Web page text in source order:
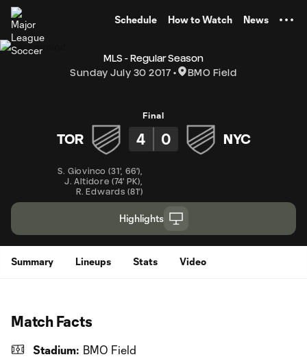
Schedule How to Watch News
MLS - Regular Season
Sunday July 30 2017
BMO Field
Final
TOR 4 0 NYC
S. Giovinco (31', 66')
J. Altidore (74' PK)
R. Edwards (81')
Highlights
Summary Lineups Stats Video
Match Facts
Stadium: BMO Field